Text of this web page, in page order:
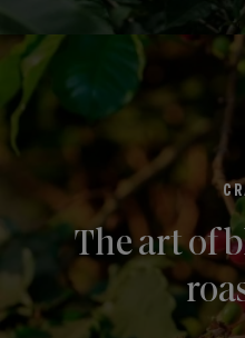
The art of